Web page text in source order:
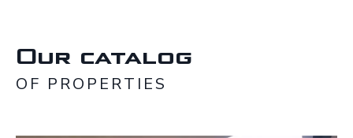
Our catalog
OF PROPERTIES